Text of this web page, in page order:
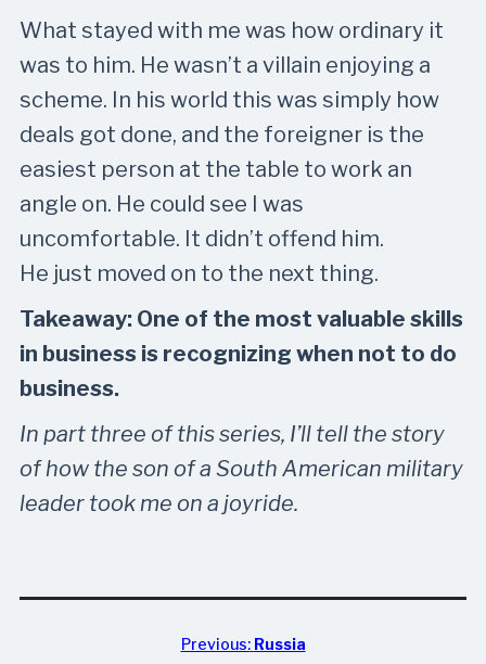
What stayed with me was how ordinary it
was to him. He wasn’t a villain enjoying a
scheme. In his world this was simply how
deals got done, and the foreigner is the
easiest person at the table to work an
angle on. He could see I was
uncomfortable. It didn’t offend him.
He just moved on to the next thing.
Takeaway: One of the most valuable skills
in business is recognizing when not to do
business.
In part three of this series, I’ll tell the story
of how the son of a South American military
leader took me on a joyride.
Previous: Russia